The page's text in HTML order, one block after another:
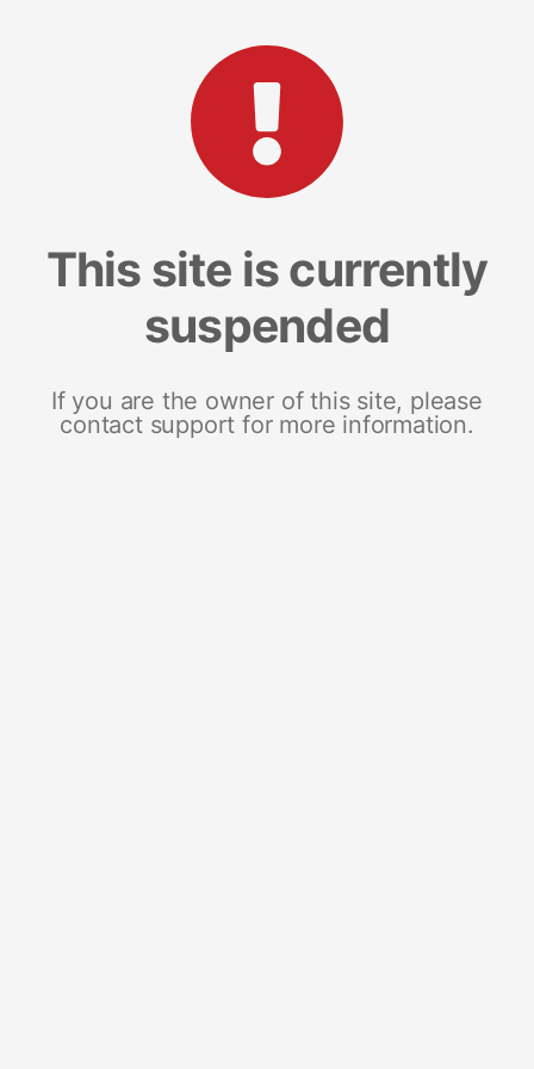
This site is currently
suspended
If you are the owner of this site, please
contact support for more information.